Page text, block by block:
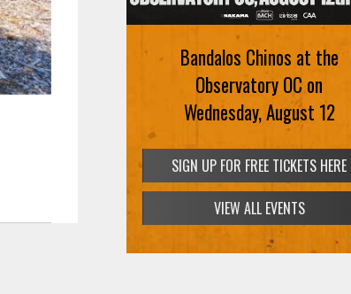
Bandalos Chinos at the
Observatory OC on
Wednesday, August 12
SIGN UP FOR FREE TICKETS HERE
VIEW ALL EVENTS